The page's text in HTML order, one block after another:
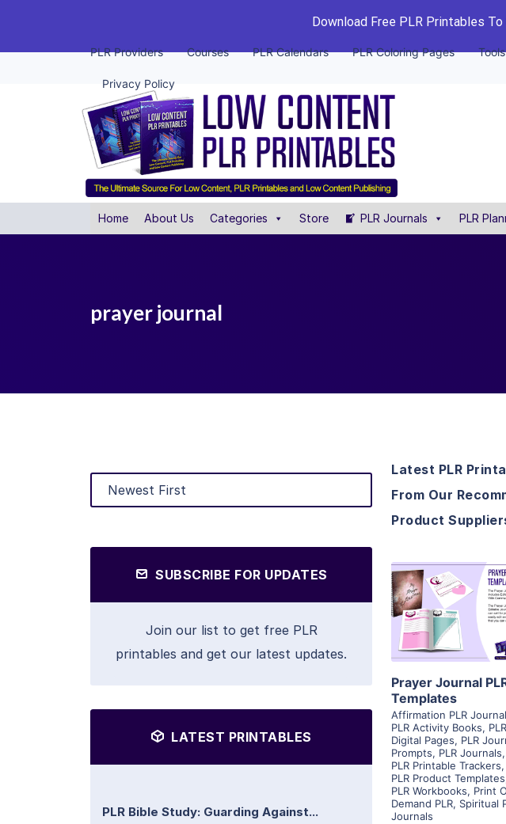
Download Free PLR Printables
PLR Providers Courses PLR Calendars PLR Coloring Pages Tools
Privacy Policy
Home About Us Categories Store PLR Journals PLR
prayer journal
SUBSCRIBE FOR UPDATES
Join our list to get free PLR
printables and get our latest updates.
LATEST PRINTABLES
PLR Bible Study: Guarding Against...
Latest PLR
From Our
Product
View
Visit
Prayer Journal
Templates
Affirmation PLR
PLR Activity Books, PLR
Digital Pages, PLR
Prompts, PLR Journals,
PLR Printable Trackers,
PLR Product Templates
PLR Workbooks, Print
Demand PLR, Spiritual
Journals